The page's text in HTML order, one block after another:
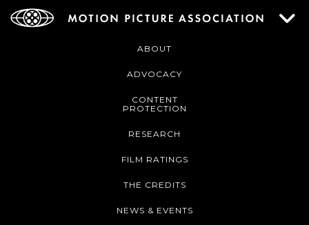
ABOUT
ADVOCACY
CONTENT
PROTECTION
RESEARCH
FILM RATINGS
THE CREDITS
NEWS & EVENTS